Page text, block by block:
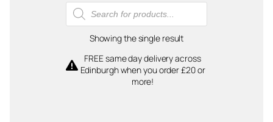
Products
search
Showing the single result
FREE same day delivery across
Edinburgh when you order £20 or
more!